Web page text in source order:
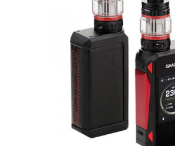
0.96-inch TFT Display Screen
Type-C Charging
Package Includes:
1x SMOK Arcfox Mod
1x Type-C Cable